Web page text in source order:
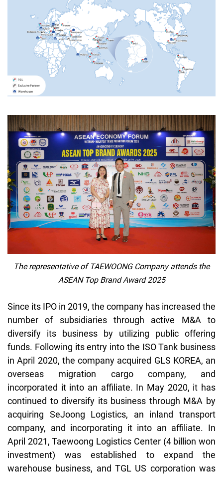
The representative of TAEWOONG Company attends the
ASEAN Top Brand Award 2025
Since its IPO in 2019, the company has increased the
number of subsidiaries through active M&A to
diversify its business by utilizing public offering
funds. Following its entry into the ISO Tank business
in April 2020, the company acquired GLS KOREA, an
overseas migration cargo company, and
incorporated it into an affiliate. In May 2020, it has
continued to diversify its business through M&A by
acquiring SeJoong Logistics, an inland transport
company, and incorporating it into an affiliate. In
April 2021,Taewoong Logistics Center (4 billion won
investment) was established to expand the
warehouse business, and TGL US corporation was